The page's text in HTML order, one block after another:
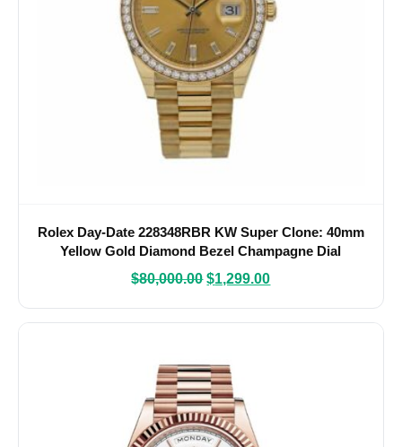
Rolex Day-Date 228348RBR KW Super Clone: 40mm
Yellow Gold Diamond Bezel Champagne Dial
President
$80,000.00 $1,299.00